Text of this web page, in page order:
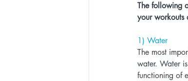
The following
your workouts
1) Water
The most
water. Water
functioning of